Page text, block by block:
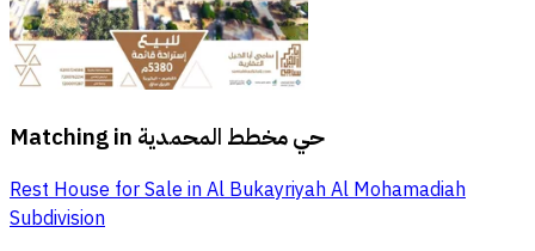
Matching in حي مخطط المحمدية
Rest House for Sale in Al Bukayriyah Al Mohamadiah
Subdivision